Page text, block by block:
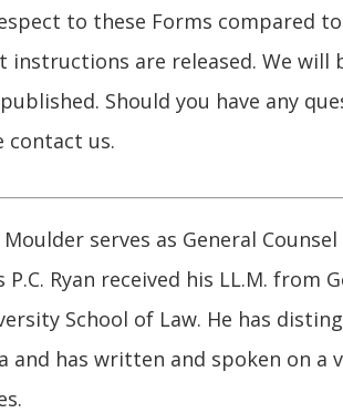
to these Forms compared
are released. We will
Should you have any
contact us.
serves as General
Ryan received his LL.M. from
School of Law. He has
and has written and spoken on a